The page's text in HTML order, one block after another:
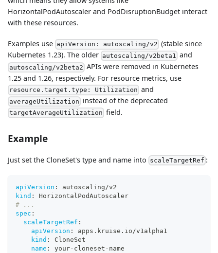
HorizontalPodAutoscaler and PodDisruptionBudget interact
with these resources.
Examples use apiVersion: autoscaling/v2 (stable since
Kubernetes 1.23). The older autoscaling/v2beta1 and
autoscaling/v2beta2 APIs were removed in Kubernetes
1.25 and 1.26, respectively. For resource metrics, use
resource.target.type: Utilization and
averageUtilization instead of the deprecated
targetAverageUtilization field.
Example
Just set the CloneSet's type and name into scaleTargetRef :
apiVersion :
autoscaling/v2
kind :
HorizontalPodAutoscaler
# ...
spec :
scaleTargetRef :
apiVersion :
apps.kruise.io/v1alpha1
kind :
CloneSet
name : your- cloneset - name